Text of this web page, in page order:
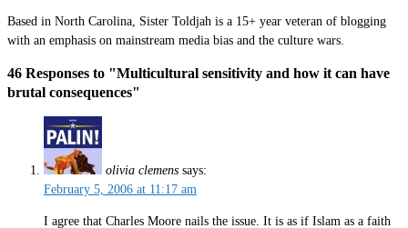
Based in North Carolina, Sister Toldjah is a 15+ year veteran of blogging
with an emphasis on mainstream media bias and the culture wars.
46 Responses to "Multicultural sensitivity and how it can have
brutal consequences"
olivia clemens says:
February 5, 2006 at 11:17 am
I agree that Charles Moore nails the issue. It is as if Islam as a faith